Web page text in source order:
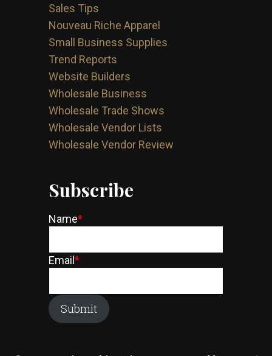
Sales Tips
Nouveau Riche Apparel
Small Business Supplies
Trend Reports
Website Builders
Wholesale Business
Wholesale Trade Shows
Wholesale Vendor Lists
Wholesale Vendor Review
Subscribe
Name*
Email*
Submit